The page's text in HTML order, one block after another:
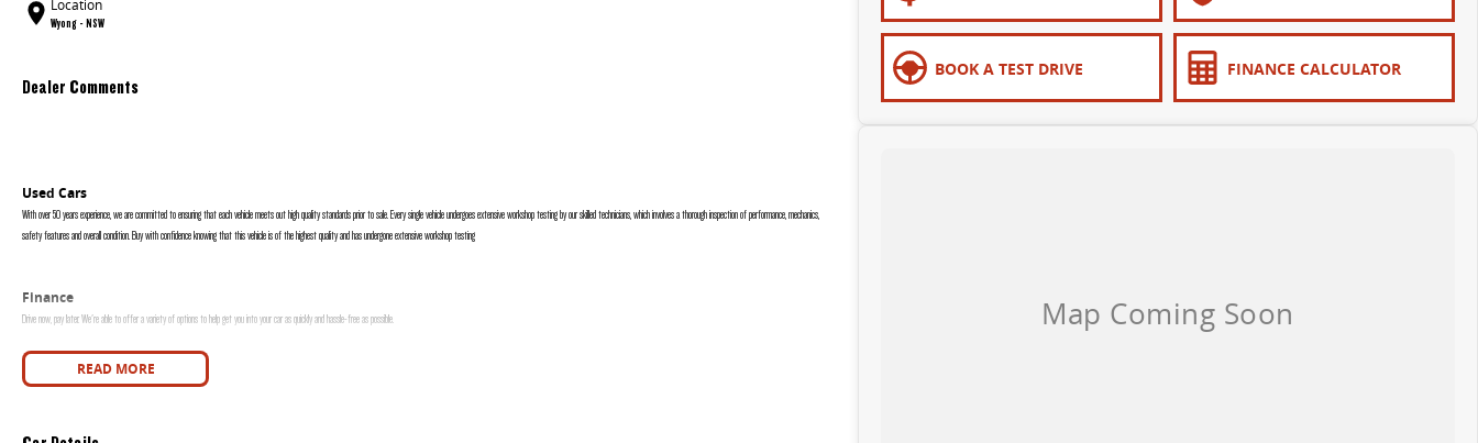
Location
Wyong - NSW
Dealer Comments
Used Cars
With over 50 years experience, we are committed to ensuring that each vehicle meets out high quality standards prior to sale. Every single vehicle undergoes extensive workshop testing by our skilled technicians, which involves a thorough inspection of performance, mechanics,
safety features and overall condition. Buy with confidence knowing that this vehicle is of the highest quality and has undergone extensive workshop testing
Finance
Drive now, pay later. We're able to offer a variety of options to help get you into your car as quickly and hassle-free as possible.
Our experienced professionals are accredited with numerous lenders to ensure we're able to tailor repayment options to you. The best part? Our repayment options are completely personalised, which means you take control of your financial journey with flexible repayments that
are dictated by you, not us.
READ MORE
BOOK A TEST DRIVE FINANCE CALCULATOR